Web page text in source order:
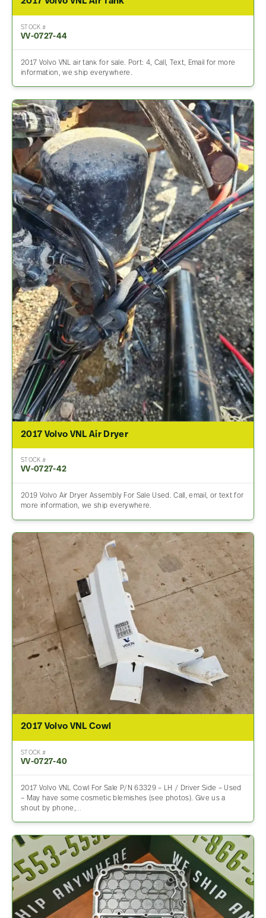
STOCK #
VV-0727-44
2017 Volvo VNL air tank for sale. Port: 4, Call, Text, Email for more
information, we ship everywhere.
2017 Volvo VNL Air Dryer
STOCK #
VV-0727-42
2019 Volvo Air Dryer Assembly For Sale Used. Call, email, or text for
more information, we ship everywhere.
2017 Volvo VNL Cowl
STOCK #
VV-0727-40
2017 Volvo VNL Cowl For Sale P/N 63329 – LH / Driver Side – Used
– May have some cosmetic blemishes (see photos). Give us a
shout by phone,…